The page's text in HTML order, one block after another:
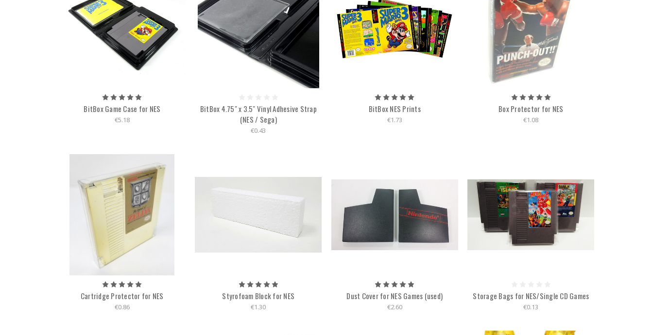
BitBox Game Case for NES
€5.18
BitBox 4.75" x 3.5" Vinyl Adhesive Strap
(NES / Sega)
€0.43
BitBox NES Prints
€1.73
Box Protector for NES
€1.08
Cartridge Protector for NES
€0.86
Styrofoam Block for NES
€1.30
Dust Cover for NES Games (used)
€2.60
Storage Bags for NES/Single CD Games
€0.13